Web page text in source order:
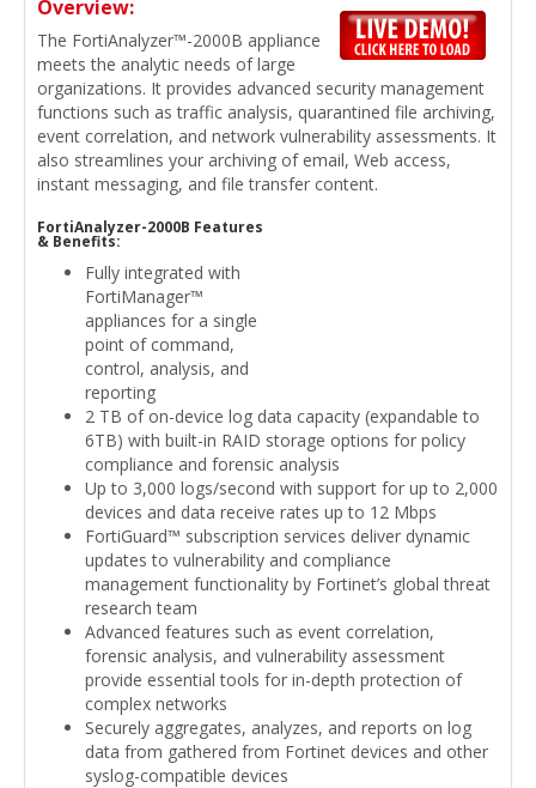
Overview:
The FortiAnalyzer™-2000B appliance
meets the analytic needs of large
organizations. It provides advanced security management
functions such as traffic analysis, quarantined file archiving,
event correlation, and network vulnerability assessments. It
also streamlines your archiving of email, Web access,
instant messaging, and file transfer content.
FortiAnalyzer-2000B Features
& Benefits:
Fully integrated with
FortiManager™
appliances for a single
point of command,
control, analysis, and
reporting
2 TB of on-device log data capacity (expandable to
6TB) with built-in RAID storage options for policy
compliance and forensic analysis
Up to 3,000 logs/second with support for up to 2,000
devices and data receive rates up to 12 Mbps
FortiGuard™ subscription services deliver dynamic
updates to vulnerability and compliance
management functionality by Fortinet’s global threat
research team
Advanced features such as event correlation,
forensic analysis, and vulnerability assessment
provide essential tools for in-depth protection of
complex networks
Securely aggregates, analyzes, and reports on log
data from gathered from Fortinet devices and other
syslog-compatible devices